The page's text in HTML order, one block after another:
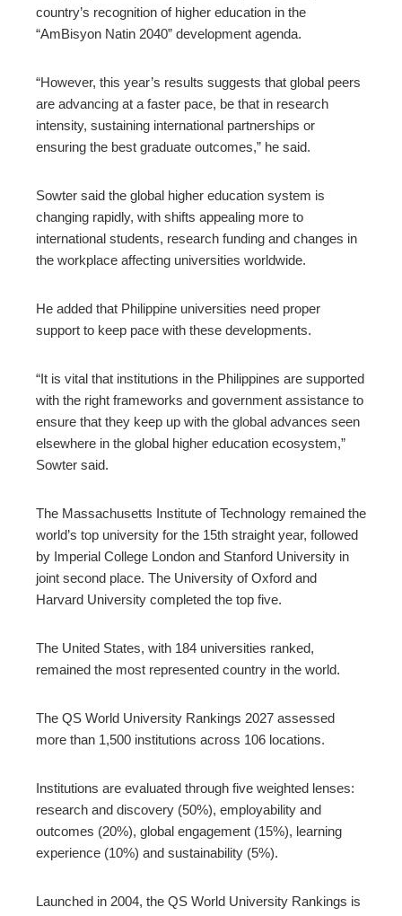
country’s recognition of higher education in the
“AmBisyon Natin 2040” development agenda.
“However, this year’s results suggests that global peers
are advancing at a faster pace, be that in research
intensity, sustaining international partnerships or
ensuring the best graduate outcomes,” he said.
Sowter said the global higher education system is
changing rapidly, with shifts appealing more to
international students, research funding and changes in
the workplace affecting universities worldwide.
He added that Philippine universities need proper
support to keep pace with these developments.
“It is vital that institutions in the Philippines are supported
with the right frameworks and government assistance to
ensure that they keep up with the global advances seen
elsewhere in the global higher education ecosystem,”
Sowter said.
The Massachusetts Institute of Technology remained the
world’s top university for the 15th straight year, followed
by Imperial College London and Stanford University in
joint second place. The University of Oxford and
Harvard University completed the top five.
The United States, with 184 universities ranked,
remained the most represented country in the world.
The QS World University Rankings 2027 assessed
more than 1,500 institutions across 106 locations.
Institutions are evaluated through five weighted lenses:
research and discovery (50%), employability and
outcomes (20%), global engagement (15%), learning
experience (10%) and sustainability (5%).
Launched in 2004, the QS World University Rankings is